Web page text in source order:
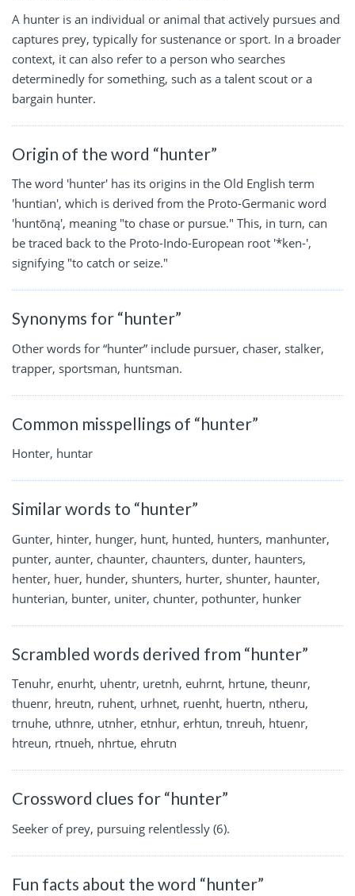
A hunter is an individual or animal that actively pursues and
captures prey, typically for sustenance or sport. In a broader
context, it can also refer to a person who searches
determinedly for something, such as a talent scout or a
bargain hunter.
Origin of the word “hunter”
The word 'hunter' has its origins in the Old English term
'huntian', which is derived from the Proto-Germanic word
'huntōną', meaning "to chase or pursue." This, in turn, can
be traced back to the Proto-Indo-European root '*ken-',
signifying "to catch or seize."
Synonyms for “hunter”
Other words for “hunter” include pursuer, chaser, stalker,
trapper, sportsman, huntsman.
Common misspellings of “hunter”
Honter, huntar
Similar words to “hunter”
Gunter, hinter, hunger, hunt, hunted, hunters, manhunter,
punter, aunter, chaunter, chaunters, dunter, haunters,
henter, huer, hunder, shunters, hurter, shunter, haunter,
hunterian, bunter, uniter, chunter, pothunter, hunker
Scrambled words derived from “hunter”
Tenuhr, enurht, uhentr, uretnh, euhrnt, hrtune, theunr,
thuenr, hreutn, ruhent, urhnet, ruenht, huertn, ntheru,
trnuhe, uthnre, utnher, etnhur, erhtun, tnreuh, htuenr,
htreun, rtnueh, nhrtue, ehrutn
Crossword clues for “hunter”
Seeker of prey, pursuing relentlessly (6).
Fun facts about the word “hunter”